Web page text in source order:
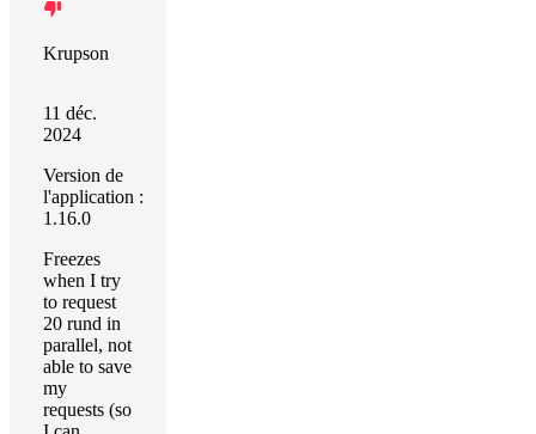
Krupson
11 déc.
2024
Version de
l'application :
1.16.0
Freezes
when I try
to request
20 rund in
parallel, not
able to save
my
requests (so